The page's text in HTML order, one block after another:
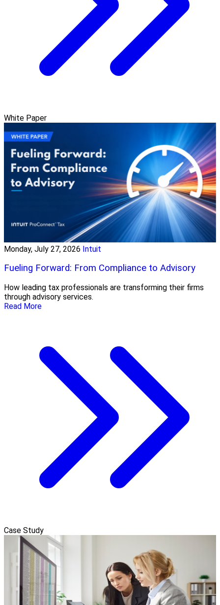
White Paper
Monday, July 27, 2026 Intuit
Fueling Forward: From Compliance to Advisory
How leading tax professionals are transforming their firms
through advisory services.
Read More
Case Study